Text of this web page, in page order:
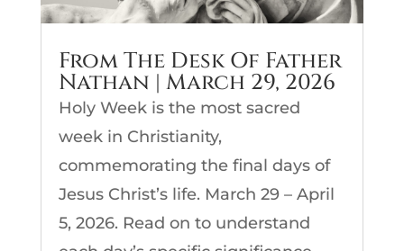
From The Desk Of Father
Nathan | March 29, 2026
Holy Week is the most sacred
week in Christianity,
commemorating the final days of
Jesus Christ’s life. March 29 – April
5, 2026. Read on to understand